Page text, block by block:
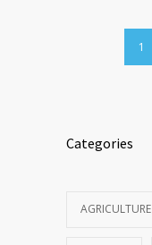
1
Categories
AGRICULTURE